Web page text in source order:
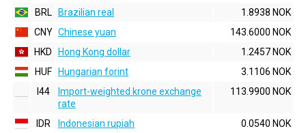
BRL
Brazilian real
1.8938 NOK
CNY Chinese yuan
143.6000 NOK
HKD
Hong Kong dollar
1.2457 NOK
HUF
Hungarian forint
3.1106 NOK
I44
Import-weighted krone exchange
rate
113.9900 NOK
IDR Indonesian rupiah
0.0540 NOK